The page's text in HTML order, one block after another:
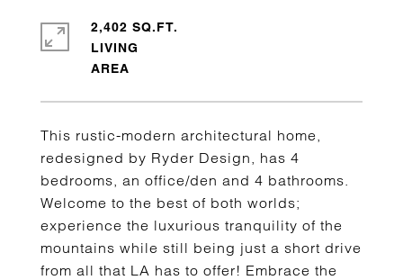
This rustic-modern architectural home,
redesigned by Ryder Design, has 4
bedrooms, an office/den and 4 bathrooms.
Welcome to the best of both worlds;
experience the luxurious tranquility of the
mountains while still being just a short drive
from all that LA has to offer! Embrace the
2,402 SQ.FT.
LIVING